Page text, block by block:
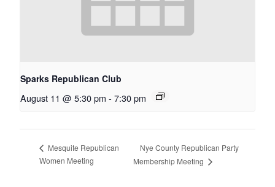
Sparks Republican Club
August 11 @ 5:30 pm - 7:30 pm
Mesquite Republican
Women Meeting
Nye County Republican Party
Membership Meeting